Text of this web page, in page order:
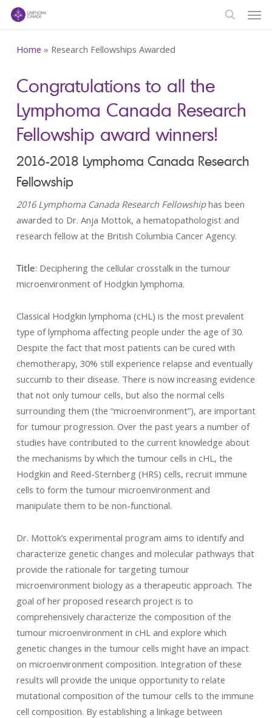
Skip
contentHome » Research Fellowships Awarded
Congratulations to all the
Lymphoma Canada Research
Fellowship award winners!
2016-2018 Lymphoma Canada Research
Fellowship
2016 Lymphoma Canada Research Fellowshiphas been
awarded to Dr. Anja Mottok, a hematopathologist and
research fellow at the British Columbia Cancer Agency.
Title: Deciphering the cellular crosstalk in the tumour
microenvironment of Hodgkin lymphoma.
Classical Hodgkin lymphoma (cHL) is the most prevalent
type of lymphoma affecting people under the age of 30.
Despite the fact that most patients can be cured with
chemotherapy, 30% still experience relapse and eventually
succumb to their disease. There is now increasing evidence
that not only tumour cells, but also the normal cells
surrounding them (the “microenvironment”), are important
for tumour progression. Over the past years a number of
studies have contributed to the current knowledge about
the mechanisms by which the tumour cells in cHL, the
Hodgkin and Reed-Sternberg (HRS) cells, recruit immune
cells to form the tumour microenvironment and
manipulate them to be non-functional.
Dr. Mottok’s experimental program aims to identify and
characterize genetic changes and molecular pathways that
provide the rationale for targeting tumour
microenvironment biology as a therapeutic approach. The
goal of her proposed research project is to
comprehensively characterize the composition of the
tumour microenvironment in cHL and explore which
genetic changes in the tumour cells might have an impact
on microenvironment composition. Integration of these
results will provide the unique opportunity to relate
mutational composition of the tumour cells to the immune
cell composition. By establishing a linkage between